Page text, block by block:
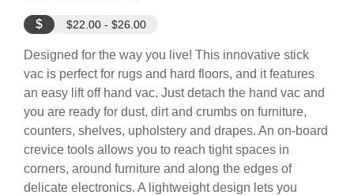
$ $22.00 - $26.00
Designed for the way you live! This innovative stick
vac is perfect for rugs and hard floors, and it features
an easy lift off hand vac. Just detach the hand vac and
you are ready for dust, dirt and crumbs on furniture,
counters, shelves, upholstery and drapes. An on-board
crevice tools allows you to reach tight spaces in
corners, around furniture and along the edges of
delicate electronics. A lightweight design lets you